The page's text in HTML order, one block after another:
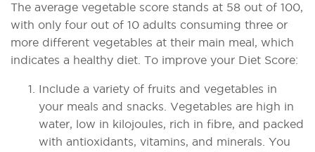
The average vegetable score stands at 58 out of 100,
with only four out of 10 adults consuming three or
more different vegetables at their main meal, which
indicates a healthy diet. To improve your Diet Score:
Include a variety of fruits and vegetables in
your meals and snacks. Vegetables are high in
water, low in kilojoules, rich in fibre, and packed
with antioxidants, vitamins, and minerals. You